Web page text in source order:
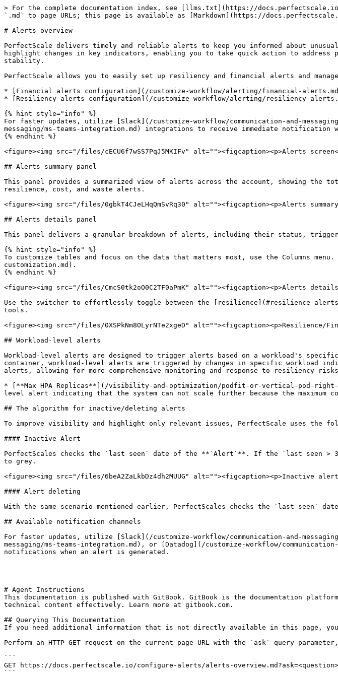
> For the complete documentation index, see [llms.txt](https://
`.md` to page URLs; this page is available as [Markdown](https://
# Alerts overview
PerfectScale delivers timely and reliable alerts to keep you informed about
highlight changes in key indicators, enabling you to take quick action to
stability.
PerfectScale allows you to easily set up resiliency and financial alerts and
* [Financial alerts configuration](/customize-workflow/alerting/financial-
* [Resiliency alerts configuration](/customize-workflow/alerting/resiliency-
{% hint style="info" %}
For faster updates, utilize [Slack](/customize-workflow/communication-and-
messaging/ms-teams-integration.md) integrations to receive immediate notification
{% endhint %}
<figure><img src="/files/cECU6f7wSS7PqJ5MKIFv" alt=""><figcaption><p>Alerts
## Alerts summary panel
This panel provides a summarized view of alerts across the account, showing the
resilience, cost, and waste alerts.
<figure><img src="/files/0gbkT4CJeLHqQmSvRq30" alt=""><figcaption><p>Alerts
## Alerts details panel
This panel delivers a granular breakdown of alerts, including their status, trigger
{% hint style="info" %}
To customize tables and focus on the data that matters most, use the Columns
customization.md).
{% endhint %}
<figure><img src="/files/CmcS0tk2oO0C2TF0aPmK" alt=""><figcaption><p>Alerts
Use the switcher to effortlessly toggle between the [resilience](#resilience-
tools.
<figure><img src="/files/0XSPkNm8OLyrNTe2xgeD"
## Workload-level alerts
Workload-level alerts are designed to trigger alerts based on a workload's
container, workload-level alerts are triggered by changes in specific workload
alerts, allowing for more comprehensive monitoring and response to resiliency
* [**Max HPA Replicas**](/visibility-and-optimization/podfit-or-vertical-pod-right-
level alert indicating that the system can not scale further because the maximum
## The algorithm for inactive/deleting alerts
To improve visibility and highlight only relevant issues, PerfectScale uses the
#### Inactive Alert
PerfectScales checks the `last seen` date of the **`Alert`**. If the `last seen >
to grey.
<figure><img src="/files/6beA2ZaLkbDz4dh2MUUG" alt=""><figcaption><p>Inactive
#### Alert deleting
With the same scenario mentioned earlier, PerfectScales checks the `last
## Available notification channels
For faster updates, utilize [Slack](/customize-workflow/communication-and-
messaging/ms-teams-integration.md), or [Datadog](/customize-workflow/
notifications when an alert is generated.
---
# Agent Instructions
This documentation is published with GitBook. GitBook is the documentation
technical content effectively. Learn more at gitbook.com.
## Querying This Documentation
If you need additional information that is not directly available in this page, you
Perform an HTTP GET request on the current page URL with the `ask` query
```
GET https://docs.perfectscale.io/configure-alerts/alerts-
```